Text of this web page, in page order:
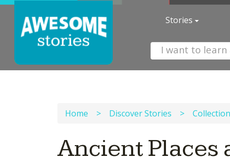
Stories
Home > Discover Stories >
Ancient Places